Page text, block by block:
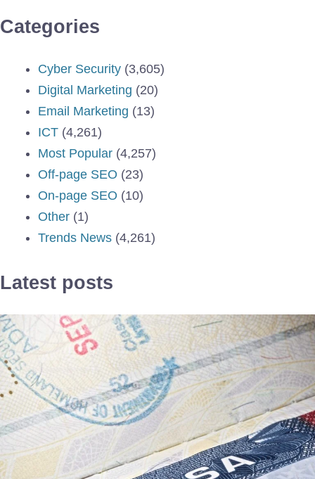
Categories
Cyber Security (3,605)
Digital Marketing (20)
Email Marketing (13)
ICT (4,261)
Most Popular (4,257)
Off-page SEO (23)
On-page SEO (10)
Other (1)
Trends News (4,261)
Latest posts